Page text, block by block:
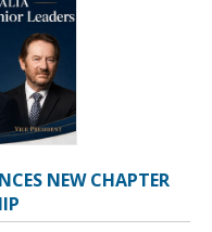
NEW CHAPTER